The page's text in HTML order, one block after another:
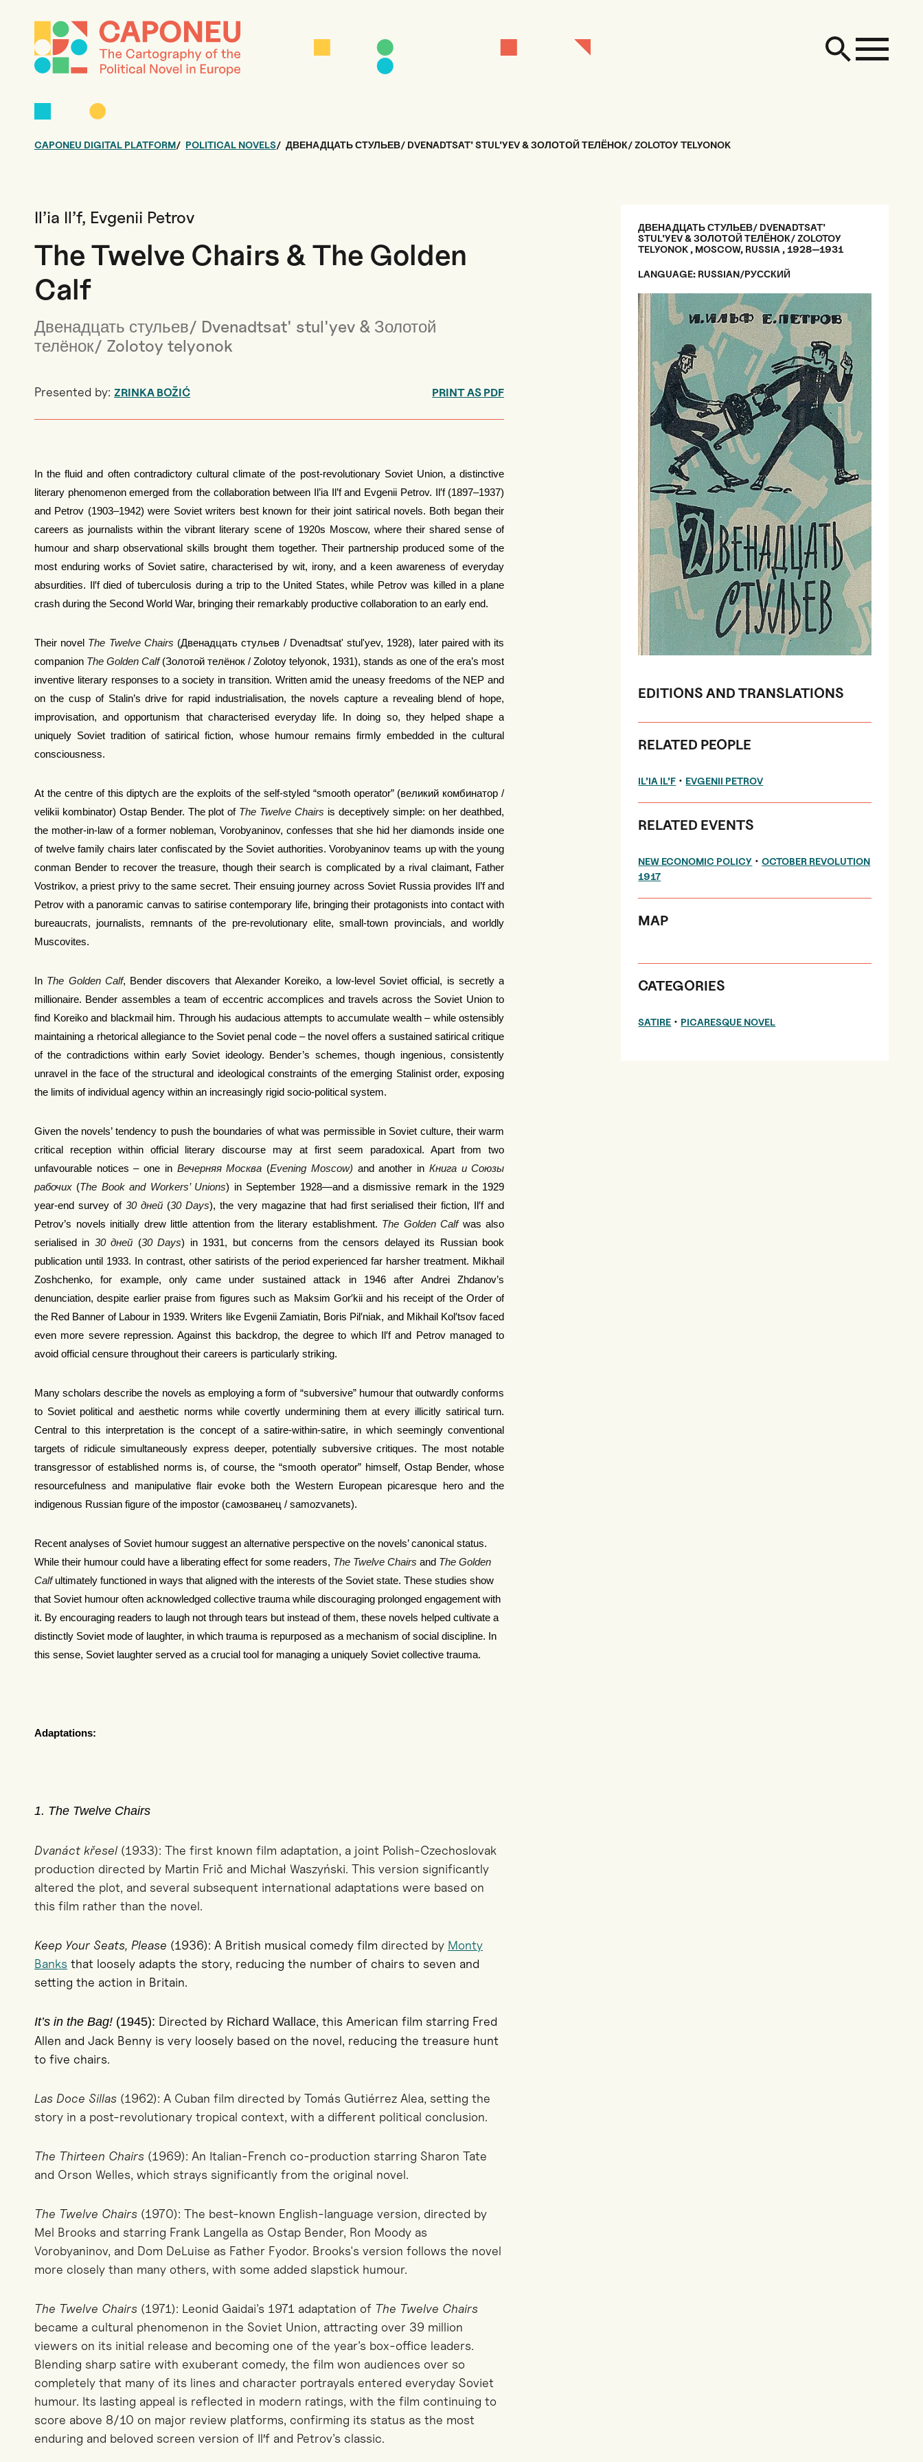
CAPONEU DIGITAL PLATFORM POLITICAL NOVELS ДВЕНАДЦАТЬ СТУЛЬЕВ/ DVENADTSAT' STUL'YEV & ЗОЛОТОЙ ТЕЛЁНОК/ ZOLOTOY TELYONOK
Il’ia Il’f, Evgenii Petrov
The Twelve Chairs & The Golden
Calf
Двенадцать стульев/ Dvenadtsat' stul'yev & Золотой
телёнок/ Zolotoy telyonok
Presented by: ZRINKA BOŽIĆ PRINT AS PDF
In the fluid and often contradictory cultural climate of the post-revolutionary Soviet Union, a distinctive
literary phenomenon emerged from the collaboration between Il’ia Il’f and Evgenii Petrov. Il′f (1897–1937)
and Petrov (1903–1942) were Soviet writers best known for their joint satirical novels. Both began their
careers as journalists within the vibrant literary scene of 1920s Moscow, where their shared sense of
humour and sharp observational skills brought them together. Their partnership produced some of the
most enduring works of Soviet satire, characterised by wit, irony, and a keen awareness of everyday
absurdities. Il′f died of tuberculosis during a trip to the United States, while Petrov was killed in a plane
crash during the Second World War, bringing their remarkably productive collaboration to an early end.
Their novel The Twelve Chairs (Двенадцать стульев / Dvenadtsat' stul'yev, 1928), later paired with its
companion The Golden Calf(Золотой телёнок / Zolotoy telyonok, 1931), stands as one of the era’s most
inventive literary responses to a society in transition. Written amid the uneasy freedoms of the NEP and
on the cusp of Stalin’s drive for rapid industrialisation, the novels capture a revealing blend of hope,
improvisation, and opportunism that characterised everyday life. In doing so, they helped shape a
uniquely Soviet tradition of satirical fiction, whose humour remains firmly embedded in the cultural
consciousness.
At the centre of this diptych are the exploits of the self-styled “smooth operator” (великий комбинатор /
velikii kombinator) Ostap Bender. The plot of The Twelve Chairs is deceptively simple: on her deathbed,
the mother-in-law of a former nobleman, Vorobyaninov, confesses that she hid her diamonds inside one
of twelve family chairs later confiscated by the Soviet authorities. Vorobyaninov teams up with the young
conman Bender to recover the treasure, though their search is complicated by a rival claimant, Father
Vostrikov, a priest privy to the same secret. Their ensuing journey across Soviet Russia provides Il’f and
Petrov with a panoramic canvas to satirise contemporary life, bringing their protagonists into contact with
bureaucrats, journalists, remnants of the pre-revolutionary elite, small-town provincials, and worldly
Muscovites.
In The Golden Calf, Bender discovers that Alexander Koreiko, a low-level Soviet official, is secretly a
millionaire. Bender assembles a team of eccentric accomplices and travels across the Soviet Union to
find Koreiko and blackmail him. Through his audacious attempts to accumulate wealth – while ostensibly
maintaining a rhetorical allegiance to the Soviet penal code – the novel offers a sustained satirical critique
of the contradictions within early Soviet ideology. Bender’s schemes, though ingenious, consistently
unravel in the face of the structural and ideological constraints of the emerging Stalinist order, exposing
the limits of individual agency within an increasingly rigid socio-political system.
Given the novels’ tendency to push the boundaries of what was permissible in Soviet culture, their warm
critical reception within official literary discourse may at first seem paradoxical. Apart from two
unfavourable notices – one in Вечерняя Москва (Evening Moscow) and another in Книга и Союзы
рабочих (The Book and Workers’ Unions) in September 1928—and a dismissive remark in the 1929
year-end survey of 30 дней(30 Days), the very magazine that had first serialised their fiction, Il′f and
Petrov’s novels initially drew little attention from the literary establishment. The Golden Calfwas also
serialised in 30 дней (30 Days) in 1931, but concerns from the censors delayed its Russian book
publication until 1933. In contrast, other satirists of the period experienced far harsher treatment. Mikhail
Zoshchenko, for example, only came under sustained attack in 1946 after Andrei Zhdanov’s
denunciation, despite earlier praise from figures such as Maksim Gor′kii and his receipt of the Order of
the Red Banner of Labour in 1939. Writers like Evgenii Zamiatin, Boris Pil′niak, and Mikhail Kol′tsov faced
even more severe repression. Against this backdrop, the degree to which Il′f and Petrov managed to
avoid official censure throughout their careers is particularly striking.
Many scholars describe the novels as employing a form of “subversive” humour that outwardly conforms
to Soviet political and aesthetic norms while covertly undermining them at every illicitly satirical turn.
Central to this interpretation is the concept of a satire-within-satire, in which seemingly conventional
targets of ridicule simultaneously express deeper, potentially subversive critiques. The most notable
transgressor of established norms is, of course, the “smooth operator” himself, Ostap Bender, whose
resourcefulness and manipulative flair evoke both the Western European picaresque hero and the
indigenous Russian figure of the impostor (самозванец / samozvanets).
Recent analyses of Soviet humour suggest an alternative perspective on the novels’ canonical status.
While their humour could have a liberating effect for some readers, The Twelve Chairs and The Golden
Calfultimately functioned in ways that aligned with the interests of the Soviet state. These studies show
that Soviet humour often acknowledged collective trauma while discouraging prolonged engagement with
it. By encouraging readers to laugh not through tears but instead of them, these novels helped cultivate a
distinctly Soviet mode of laughter, in which trauma is repurposed as a mechanism of social discipline. In
this sense, Soviet laughter served as a crucial tool for managing a uniquely Soviet collective trauma.
Adaptations:
1. The Twelve Chairs
Dvanáct křesel (1933): The first known film adaptation, a joint Polish-Czechoslovak
production directed by Martin Frič and Michał Waszyński. This version significantly
altered the plot, and several subsequent international adaptations were based on
this film rather than the novel.
Keep Your Seats, Please (1936): A British musical comedy film directed by Monty
Banks that loosely adapts the story, reducing the number of chairs to seven and
setting the action in Britain.
It’s in the Bag! (1945): Directed by Richard Wallace, this American film starring Fred
Allen and Jack Benny is very loosely based on the novel, reducing the treasure hunt
to five chairs.
Las Doce Sillas (1962): A Cuban film directed by Tomás Gutiérrez Alea, setting the
story in a post-revolutionary tropical context, with a different political conclusion.
The Thirteen Chairs (1969): An Italian-French co-production starring Sharon Tate
and Orson Welles, which strays significantly from the original novel.
The Twelve Chairs (1970): The best-known English-language version, directed by
Mel Brooks and starring Frank Langella as Ostap Bender, Ron Moody as
Vorobyaninov, and Dom DeLuise as Father Fyodor. Brooks's version follows the novel
more closely than many others, with some added slapstick humour.
The Twelve Chairs (1971): Leonid Gaidai’s 1971 adaptation of The Twelve Chairs
became a cultural phenomenon in the Soviet Union, attracting over 39 million
viewers on its initial release and becoming one of the year’s box-office leaders.
Blending sharp satire with exuberant comedy, the film won audiences over so
completely that many of its lines and character portrayals entered everyday Soviet
humour. Its lasting appeal is reflected in modern ratings, with the film continuing to
score above 8/10 on major review platforms, confirming its status as the most
enduring and beloved screen version of Il′f and Petrov’s classic.
ДВЕНАДЦАТЬ СТУЛЬЕВ/ DVENADTSAT'
STUL'YEV & ЗОЛОТОЙ ТЕЛЁНОК/ ZOLOTOY
TELYONOK , MOSCOW, RUSSIA , 1928—1931
LANGUAGE: RUSSIAN/PУССКИЙ
EDITIONS AND TRANSLATIONS
RELATED PEOPLE
IL’IA IL’F • EVGENII PETROV
RELATED EVENTS
NEW ECONOMIC POLICY •OCTOBER REVOLUTION
1917
MAP
CATEGORIES
SATIRE • PICARESQUE NOVEL